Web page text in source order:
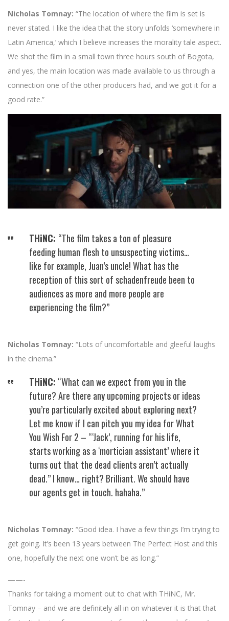
Nicholas Tomnay: “The location of where the film is set is
never stated. I like the idea that the story unfolds ‘somewhere in
Latin America,’ which I believe increases the morality tale aspect.
We shot the film in a small town three hours south of Bogota,
and yes, the main location was made available to us through a
connection one of the other producers had, and we got it for a
good rate.”
THiNC: “The film takes a ton of pleasure
feeding human flesh to unsuspecting victims…
like for example, Juan’s uncle! What has the
reception of this sort of schadenfreude been to
audiences as more and more people are
experiencing the film?”
Nicholas Tomnay: “Lots of uncomfortable and gleeful laughs
in the cinema.”
THiNC: “What can we expect from you in the
future? Are there any upcoming projects or ideas
you’re particularly excited about exploring next?
Let me know if I can pitch you my idea for What
You Wish For 2 – “‘Jack’, running for his life,
starts working as a ‘mortician assistant’ where it
turns out that the dead clients aren’t actually
dead.” I know… right? Brilliant. We should have
our agents get in touch. hahaha.”
Nicholas Tomnay: “Good idea. I have a few things I’m trying to
get going. It’s been 13 years between The Perfect Host and this
one, hopefully the next one won’t be as long.”
——-
Thanks for taking a moment out to chat with THiNC, Mr.
Tomnay – and we are definitely all in on whatever it is that that